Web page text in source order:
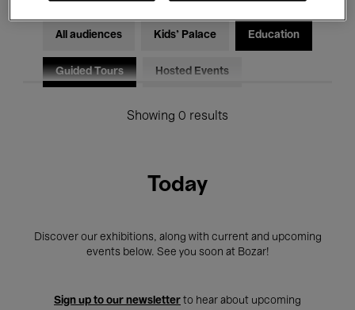
All audiences Kids’ Palace Education
Guided Tours Hosted Events
Showing 0 results
Today
Discover our exhibitions, along with current and upcoming
events below. See you soon at Bozar!
Sign up to our newsletter to hear about upcoming